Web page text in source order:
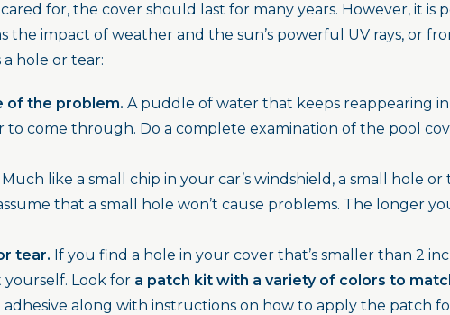
for, the cover should last for many years. However, it
the impact of weather and the sun’s powerful UV rays, or
hole or tear:
of the problem. A puddle of water that keeps reappearing
come through. Do a complete examination of the pool
Much like a small chip in your car’s windshield, a small hole
that a small hole won’t cause problems. The longer
tear. If you find a hole in your cover that’s smaller than 2
yourself. Look for a patch kit with a variety of colors to
along with instructions on how to apply the patch